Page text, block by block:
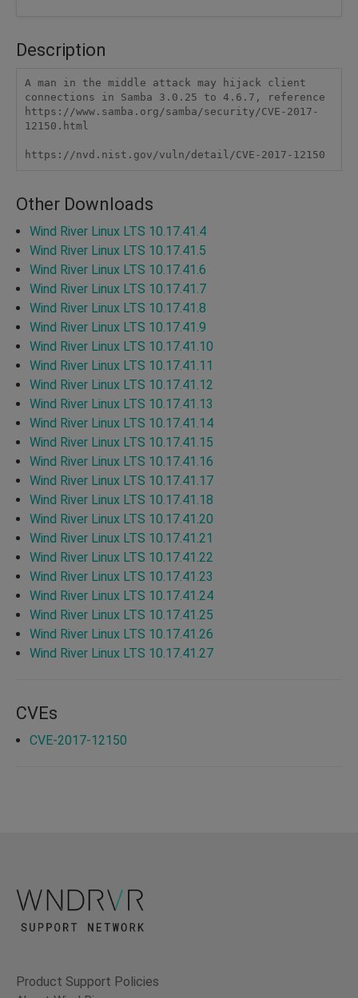
Description
A man in the middle attack may hijack client
connections in Samba 3.0.25 to 4.6.7, reference
https://www.samba.org/samba/security/CVE-2017-
12150.html
https://nvd.nist.gov/vuln/detail/CVE-2017-12150
Other Downloads
Wind River Linux LTS 10.17.41.4
Wind River Linux LTS 10.17.41.5
Wind River Linux LTS 10.17.41.6
Wind River Linux LTS 10.17.41.7
Wind River Linux LTS 10.17.41.8
Wind River Linux LTS 10.17.41.9
Wind River Linux LTS 10.17.41.10
Wind River Linux LTS 10.17.41.11
Wind River Linux LTS 10.17.41.12
Wind River Linux LTS 10.17.41.13
Wind River Linux LTS 10.17.41.14
Wind River Linux LTS 10.17.41.15
Wind River Linux LTS 10.17.41.16
Wind River Linux LTS 10.17.41.17
Wind River Linux LTS 10.17.41.18
Wind River Linux LTS 10.17.41.20
Wind River Linux LTS 10.17.41.21
Wind River Linux LTS 10.17.41.22
Wind River Linux LTS 10.17.41.23
Wind River Linux LTS 10.17.41.24
Wind River Linux LTS 10.17.41.25
Wind River Linux LTS 10.17.41.26
Wind River Linux LTS 10.17.41.27
CVEs
CVE-2017-12150
Product Support Policies